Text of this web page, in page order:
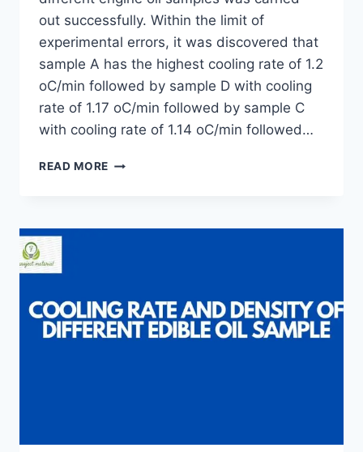
out successfully. Within the limit of
experimental errors, it was discovered that
sample A has the highest cooling rate of 1.2
oC/min followed by sample D with cooling
rate of 1.17 oC/min followed by sample C
with cooling rate of 1.14 oC/min followed…
READ MORE DETERMINATION
COOLING
OIL
SAMPLES